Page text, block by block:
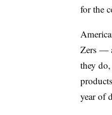
for the
Zers —
they
year of